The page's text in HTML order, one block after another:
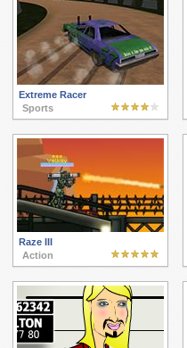
Extreme Racer
Sports
Raze III
Action